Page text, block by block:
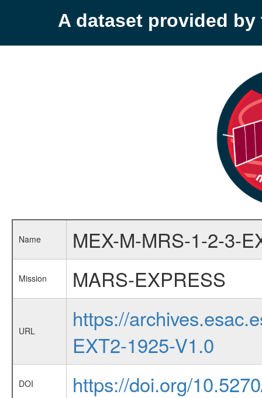
A dataset provided by
Name MEX-M-MRS-1-2-3-
Mission MARS-EXPRESS
URL
https://
EXT2-1925-V1.0
DOI https://doi.org/